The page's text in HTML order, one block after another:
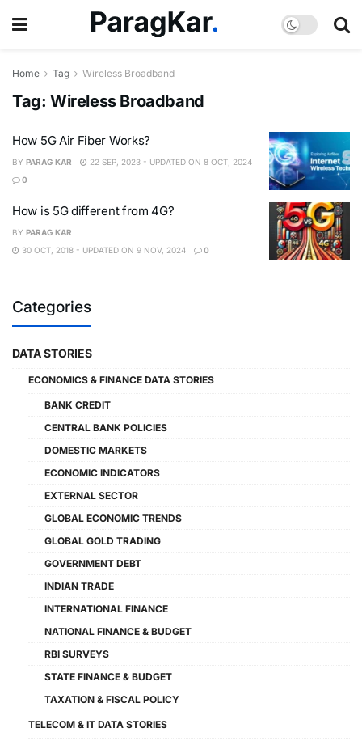
Home Tag Wireless Broadband
Tag: Wireless Broadband
How 5G Air Fiber Works?
BY PARAG KAR
22 SEP, 2023 - UPDATED ON 8 OCT, 2024
0
How is 5G different from 4G?
BY PARAG KAR
30 OCT, 2018 - UPDATED ON 9 NOV, 2024
0
Categories
DATA STORIES
ECONOMICS & FINANCE DATA STORIES
BANK CREDIT
CENTRAL BANK POLICIES
DOMESTIC MARKETS
ECONOMIC INDICATORS
EXTERNAL SECTOR
GLOBAL ECONOMIC TRENDS
GLOBAL GOLD TRADING
GOVERNMENT DEBT
INDIAN TRADE
INTERNATIONAL FINANCE
NATIONAL FINANCE & BUDGET
RBI SURVEYS
STATE FINANCE & BUDGET
TAXATION & FISCAL POLICY
TELECOM & IT DATA STORIES